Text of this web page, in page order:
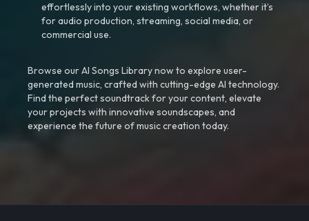
effortlessly into your existing workflows, whether it’s
for audio production, streaming, social media, or
commercial use.
Browse our AI Songs Library now to explore user-
generated music, crafted with cutting-edge AI technology.
Find the perfect soundtrack for your content, elevate
your projects with innovative soundscapes, and
experience the future of music creation today.